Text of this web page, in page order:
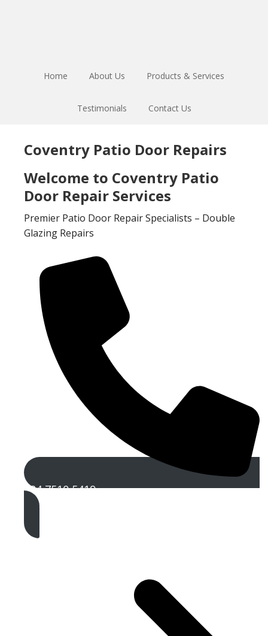
Home About Us Products & Services
Testimonials Contact Us
Coventry Patio Door Repairs
Welcome to Coventry Patio
Door Repair Services
Premier Patio Door Repair Specialists – Double
Glazing Repairs
024 7510 5419
Get A Free Quote